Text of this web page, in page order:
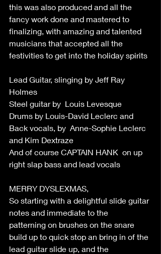
this was also produced and all the
fancy work done and mastered to
finalizing, with amazing and talented
musicians that accepted all the
festivities to get into the holiday spirits
Lead Guitar, slinging by Jeff Ray
Holmes
Steel guitar by  Louis Levesque
Drums by Louis-David Leclerc and
Back vocals, by  Anne-Sophie Leclerc
and Kim Dextraze
And of course CAPTAIN HANK  on up
right slap bass and lead vocals
MERRY DYSLEXMAS,
So starting with a delightful slide guitar
notes and immediate to the
patterning on brushes on the snare
build up to quick stop an bring in of the
lead guitar slide up, and the